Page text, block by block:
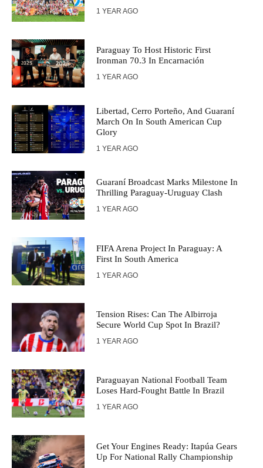
1 YEAR AGO
Paraguay To Host Historic First
Ironman 70.3 In Encarnación
1 YEAR AGO
Libertad, Cerro Porteño, And Guaraní
March On In South American Cup
Glory
1 YEAR AGO
Guaraní Broadcast Marks Milestone In
Thrilling Paraguay-Uruguay Clash
1 YEAR AGO
FIFA Arena Project In Paraguay: A
First In South America
1 YEAR AGO
Tension Rises: Can The Albirroja
Secure World Cup Spot In Brazil?
1 YEAR AGO
Paraguayan National Football Team
Loses Hard-Fought Battle In Brazil
1 YEAR AGO
Get Your Engines Ready: Itapúa Gears
Up For National Rally Championship